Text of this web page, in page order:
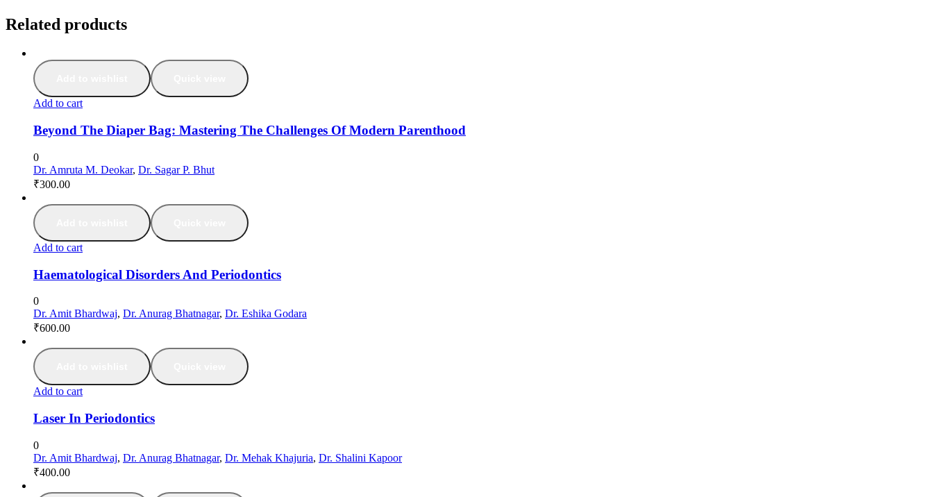
Related products
Add to cart
Beyond The Diaper Bag: Mastering The Challenges Of Modern Parenthood
0
Dr. Amruta M. Deokar, Dr. Sagar P. Bhut
₹300.00
Add to cart
Haematological Disorders And Periodontics
0
Dr. Amit Bhardwaj, Dr. Anurag Bhatnagar, Dr. Eshika Godara
₹600.00
Add to cart
Laser In Periodontics
0
Dr. Amit Bhardwaj, Dr. Anurag Bhatnagar, Dr. Mehak Khajuria, Dr. Shalini Kapoor
₹400.00